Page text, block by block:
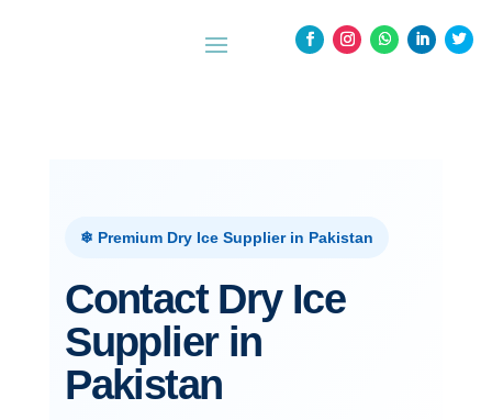
❄ Premium Dry Ice Supplier in Pakistan
Contact Dry Ice
Supplier in
Pakistan